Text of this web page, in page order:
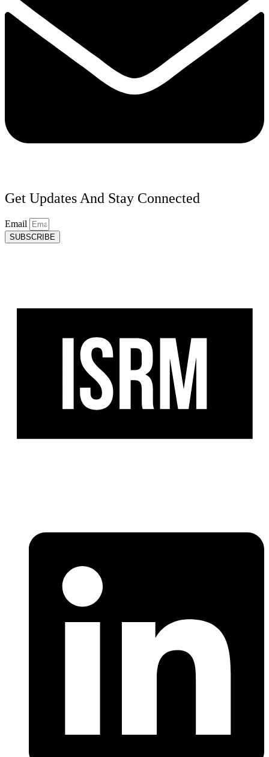
Get Updates And Stay Connected
Email
SUBSCRIBE